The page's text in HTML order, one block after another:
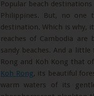
Popular beach
Philippines. But, no one
destination. Which is why,
reaches of Cambodia
sandy beaches. And a
Rong and Koh Kong that
Koh Rong, its beautiful
warm waters of its